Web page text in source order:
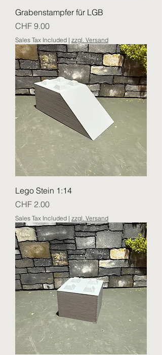
Grabenstampfer für LGB
Price
CHF 9.00
Sales Tax Included | zzgl. Versand
Lego Stein 1:14
Price
CHF 2.00
Sales Tax Included | zzgl. Versand